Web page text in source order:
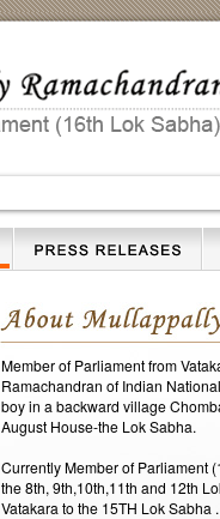
Member of Parliament from
Ramachandran of Indian
boy in a backward village
August House-the Lok Sabha.
Currently Member of Parliament
the 8th, 9th,10th,11th and 12th
Vatakara to the 15TH Lok Sabha